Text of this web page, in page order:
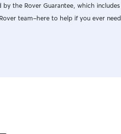
by the Rover Guarantee, which
team–here to help if you ever